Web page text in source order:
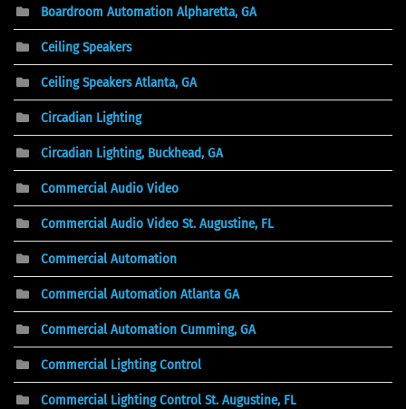
Boardroom Automation Alpharetta, GA
Ceiling Speakers
Ceiling Speakers Atlanta, GA
Circadian Lighting
Circadian Lighting, Buckhead, GA
Commercial Audio Video
Commercial Audio Video St. Augustine, FL
Commercial Automation
Commercial Automation Atlanta GA
Commercial Automation Cumming, GA
Commercial Lighting Control
Commercial Lighting Control St. Augustine, FL